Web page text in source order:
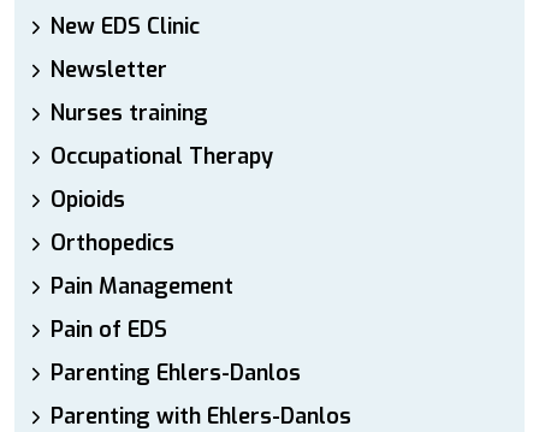
New EDS Clinic
Newsletter
Nurses training
Occupational Therapy
Opioids
Orthopedics
Pain Management
Pain of EDS
Parenting Ehlers-Danlos
Parenting with Ehlers-Danlos